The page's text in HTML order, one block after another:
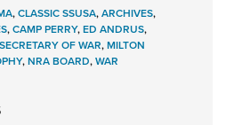
,CLASSIC SSUSA,ARCHIVES,
,CAMP PERRY,ED ANDRUS,
SECRETARY OF WAR,MILTON
,NRA BOARD,WAR